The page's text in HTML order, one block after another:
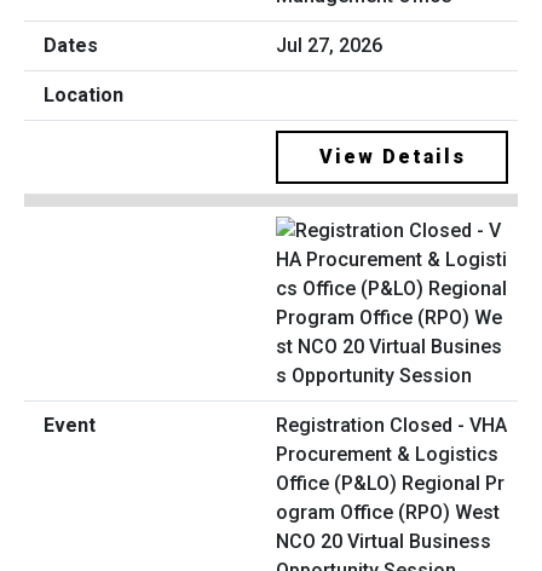
Jul 27, 2026
View Details
Registration Closed - VHA
Procurement & Logistics
Office (P&LO) Regional Pr
ogram Office (RPO) West
NCO 20 Virtual Business